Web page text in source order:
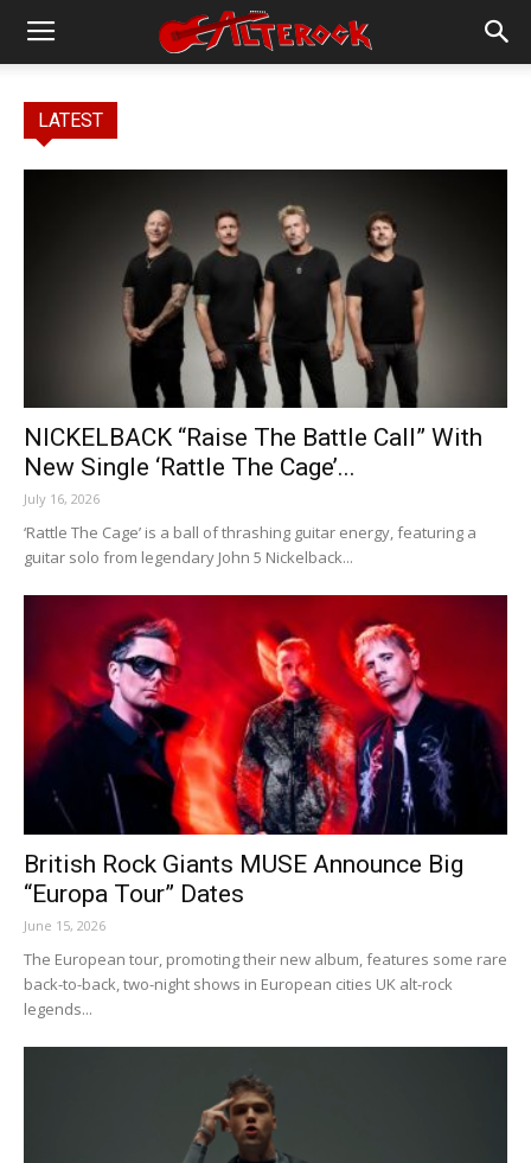
LATEST
NICKELBACK “Raise The Battle Call” With
New Single ‘Rattle The Cage’...
July 16, 2026
‘Rattle The Cage’ is a ball of thrashing guitar energy, featuring a
guitar solo from legendary John 5 Nickelback...
British Rock Giants MUSE Announce Big
“Europa Tour” Dates
June 15, 2026
The European tour, promoting their new album, features some rare
back-to-back, two-night shows in European cities UK alt-rock
legends...